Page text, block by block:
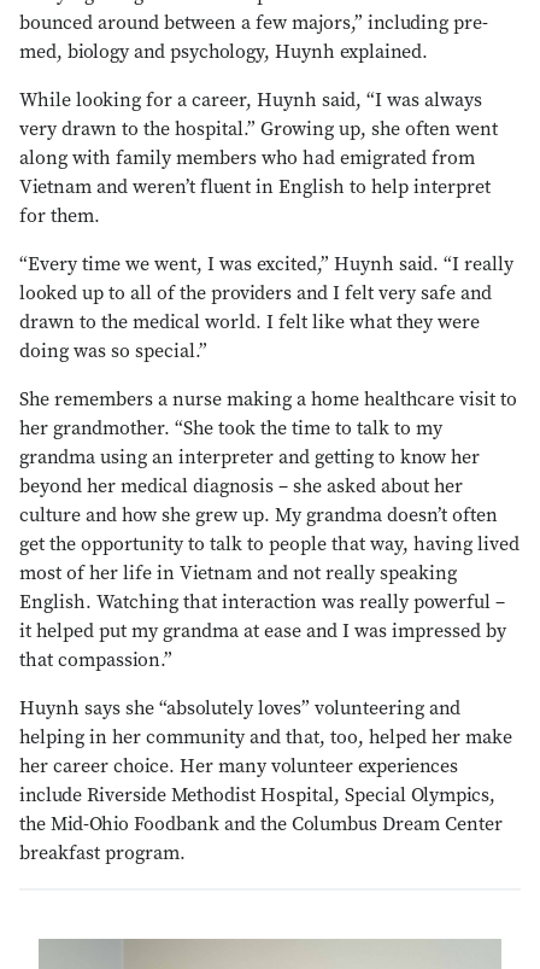
bounced around between a few majors,” including pre-
med, biology and psychology, Huynh explained.
While looking for a career, Huynh said, “I was always
very drawn to the hospital.” Growing up, she often went
along with family members who had emigrated from
Vietnam and weren’t fluent in English to help interpret
for them.
“Every time we went, I was excited,” Huynh said. “I really
looked up to all of the providers and I felt very safe and
drawn to the medical world. I felt like what they were
doing was so special.”
She remembers a nurse making a home healthcare visit to
her grandmother. “She took the time to talk to my
grandma using an interpreter and getting to know her
beyond her medical diagnosis – she asked about her
culture and how she grew up. My grandma doesn’t often
get the opportunity to talk to people that way, having lived
most of her life in Vietnam and not really speaking
English. Watching that interaction was really powerful –
it helped put my grandma at ease and I was impressed by
that compassion.”
Huynh says she “absolutely loves” volunteering and
helping in her community and that, too, helped her make
her career choice. Her many volunteer experiences
include Riverside Methodist Hospital, Special Olympics,
the Mid-Ohio Foodbank and the Columbus Dream Center
breakfast program.